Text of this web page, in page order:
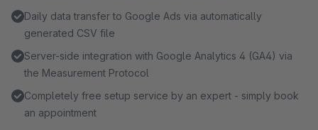
Daily data transfer to Google Ads via automatically
generated CSV file
Server-side integration with Google Analytics 4 (GA4) via
the Measurement Protocol
Completely free setup service by an expert - simply book
an appointment